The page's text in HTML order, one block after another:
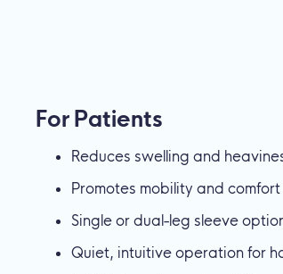
For Patients
Reduces swelling and
Promotes mobility and
Single or dual-leg sleeve
Quiet, intuitive operation for